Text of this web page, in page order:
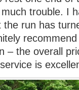
trouble. I
the run has
– the overall
is